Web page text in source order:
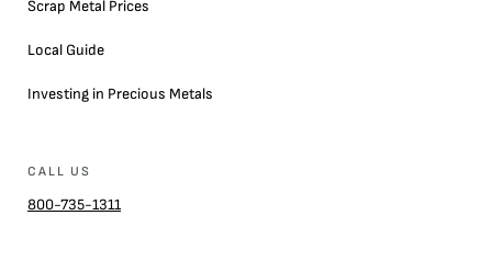
Scrap Metal Prices
Local Guide
Investing in Precious Metals
CALL US
800-735-1311